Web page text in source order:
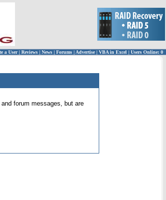
a User | Reviews | News | Forums | Advertise| VBA in Excel | Users Online: 0
forum messages, but are